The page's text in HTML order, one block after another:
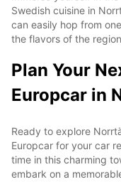
Swedish cuisine in
can easily hop from
the flavors of the
Plan Your
Europcar in
Ready to explore
Europcar for your car
time in this charming
embark on a